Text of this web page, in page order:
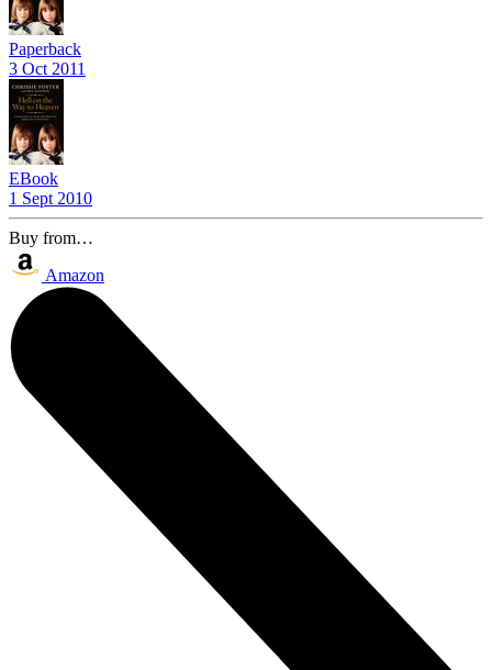
Paperback
3 Oct 2011
EBook
1 Sept 2010
Buy from…
Amazon